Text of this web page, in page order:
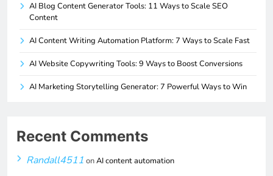
AI Blog Content Generator Tools: 11 Ways to Scale SEO
Content
AI Content Writing Automation Platform: 7 Ways to Scale Fast
AI Website Copywriting Tools: 9 Ways to Boost Conversions
AI Marketing Storytelling Generator: 7 Powerful Ways to Win
Recent Comments
Randall4511 onAI content automation